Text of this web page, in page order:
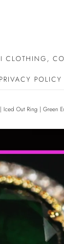
CLOTHING,
PRIVACY POLICY
Out Ring | Green